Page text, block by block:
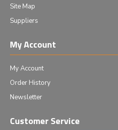
Site Map
Suppliers
My Account
My Account
Order History
Newsletter
Customer Service